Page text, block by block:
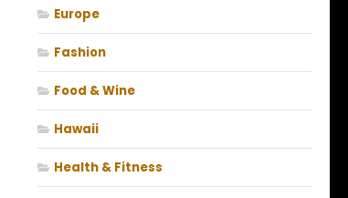
Europe
Fashion
Food & Wine
Hawaii
Health & Fitness